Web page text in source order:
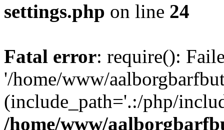
settings.php on line 24
Fatal error: require():
'/home/www/
(include_path='.:/php/
/home/www/